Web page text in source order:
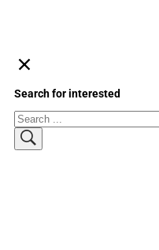
Search for interested
Search